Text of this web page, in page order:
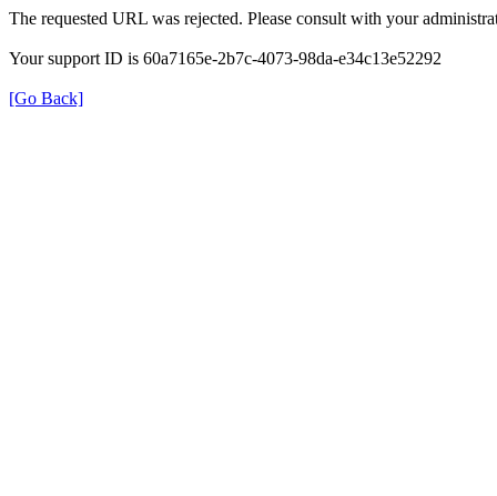
The requested URL was rejected. Please consult with your
Your support ID is 60a7165e-2b7c-4073-98da-e34c13e52292
[Go Back]